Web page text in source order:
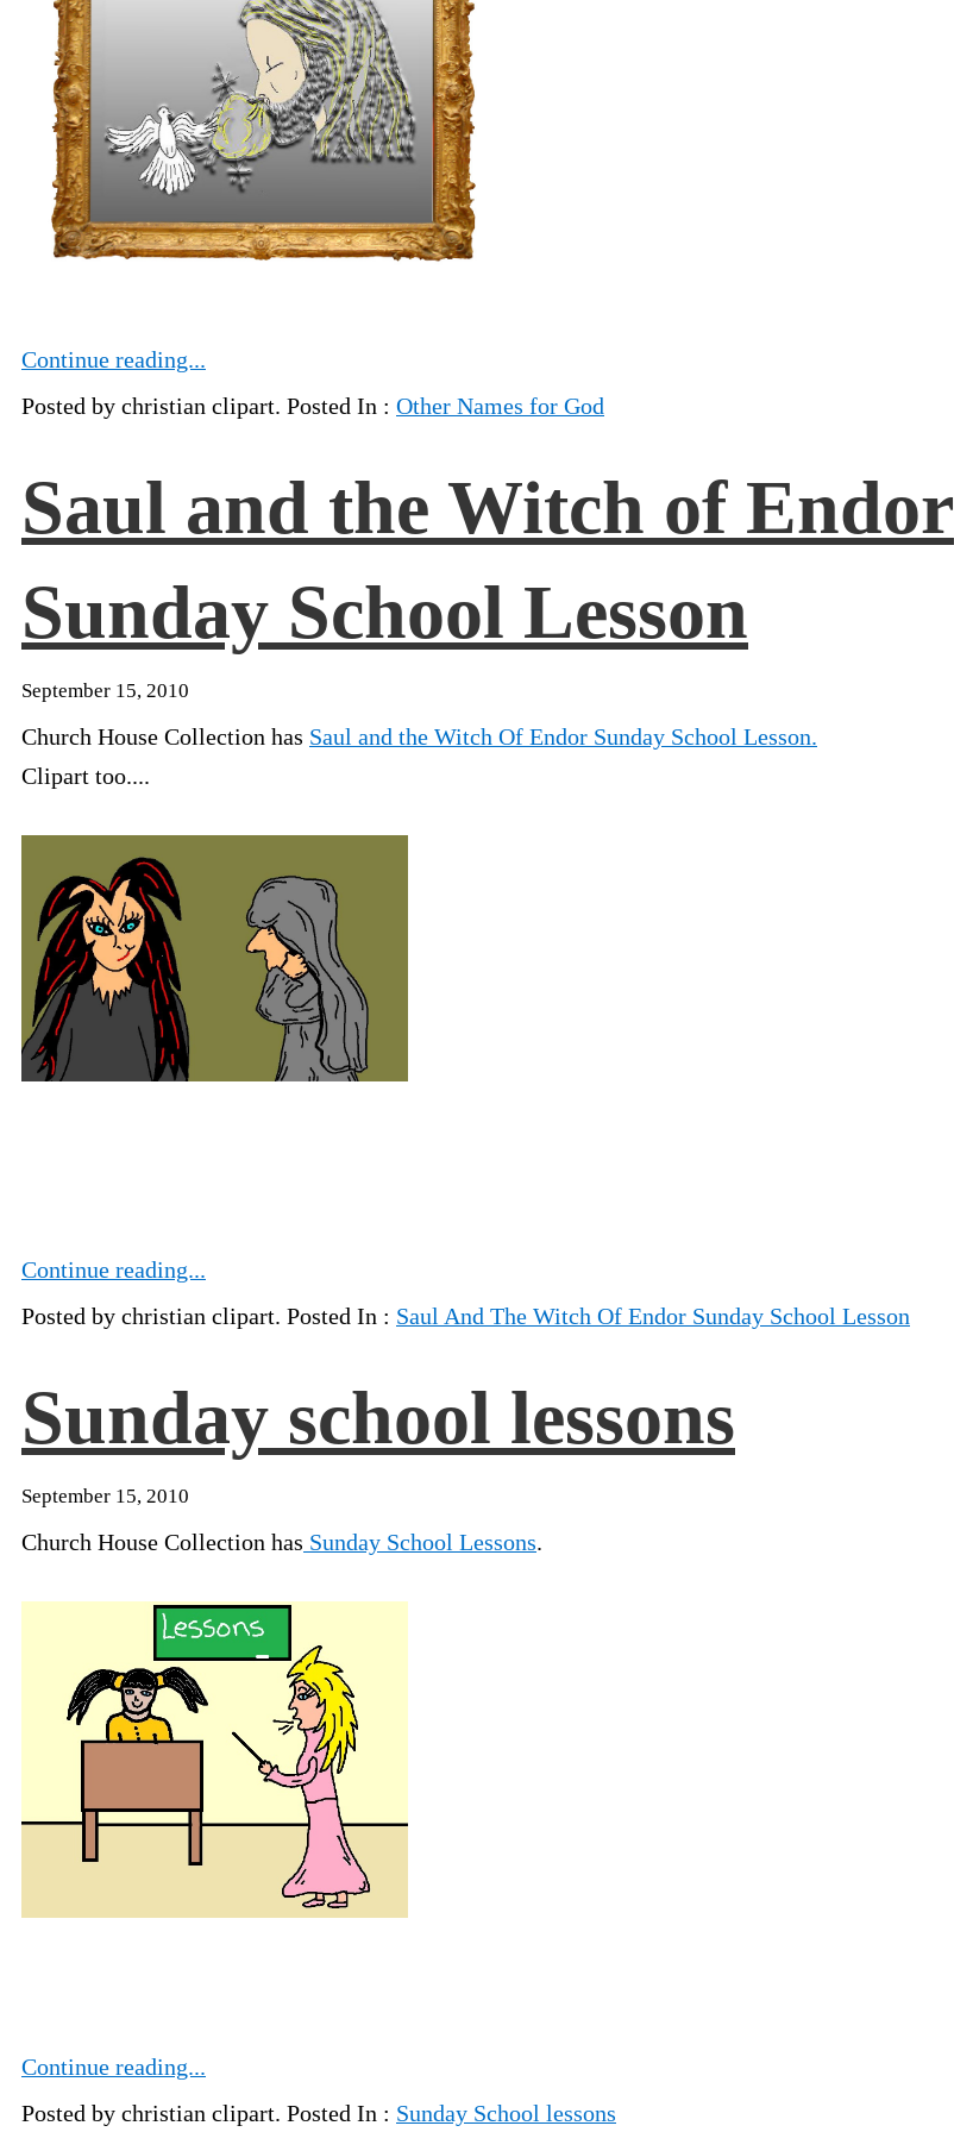
Continue reading...
Posted by christian clipart. Posted In : Other Names for God
Saul and the Witch of Endor
Sunday School Lesson
September 15, 2010
Church House Collection has Saul and the Witch Of Endor Sunday School Lesson.
Clipart too....
Continue reading...
Posted by christian clipart. Posted In : Saul And The Witch Of Endor Sunday School Lesson
Sunday school lessons
September 15, 2010
Church House Collection has Sunday School Lessons.
Continue reading...
Posted by christian clipart. Posted In : Sunday School lessons